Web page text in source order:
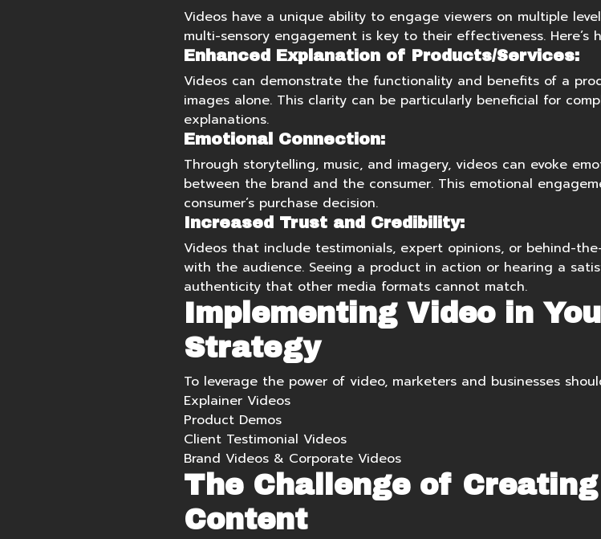
Videos have a unique ability to engage viewers on multiple
multi-sensory engagement is key to their effectiveness. Here’s
Enhanced Explanation of Products/Services:
Videos can demonstrate the functionality and benefits of a
images alone. This clarity can be particularly beneficial for
explanations.
Emotional Connection:
Through storytelling, music, and imagery, videos can evoke
between the brand and the consumer. This emotional
consumer’s purchase decision.
Increased Trust and Credibility:
Videos that include testimonials, expert opinions, or behind-
with the audience. Seeing a product in action or hearing a
authenticity that other media formats cannot match.
Implementing Video in
Strategy
To leverage the power of video, marketers and businesses
Explainer Videos
Product Demos
Client Testimonial Videos
Brand Videos& Corporate Videos
The Challenge of
Content